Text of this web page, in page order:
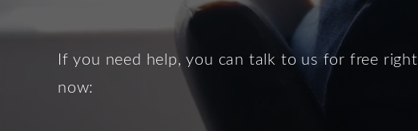
If you need help, you can talk to us for free right
now: